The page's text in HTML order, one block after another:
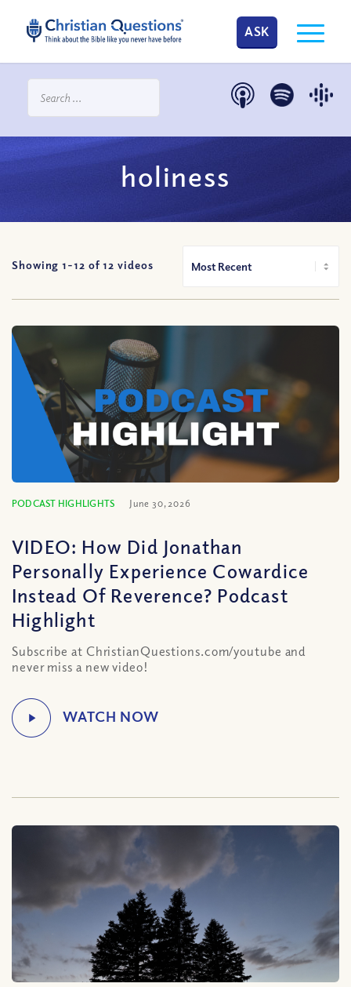
ASK
holiness
Showing 1-12 of12 videos
PODCAST HIGHLIGHTS June 30, 2026
VIDEO: How Did Jonathan
Personally Experience Cowardice
Instead Of Reverence? Podcast
Highlight
Subscribe at ChristianQuestions.com/youtube and
never miss a new video!